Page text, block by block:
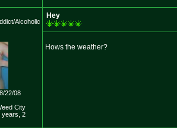
Alcoholic
22/08
City
years, 2
Hey
Hows the weather?